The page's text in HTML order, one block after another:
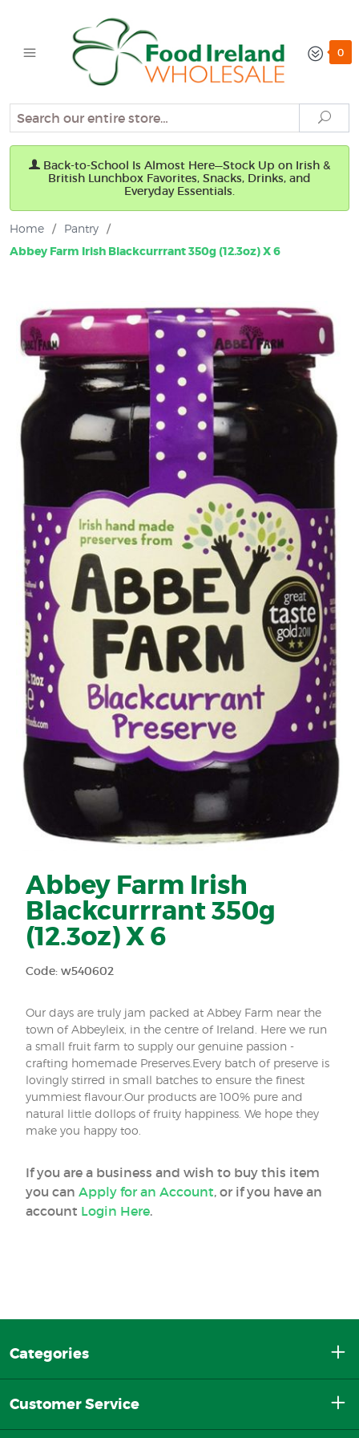
0
Search
Back-to-School Is Almost Here—Stock Up on Irish &
British Lunchbox Favorites, Snacks, Drinks, and
Everyday Essentials.
Home / Pantry /
Abbey Farm Irish Blackcurrrant 350g (12.3oz) X 6
Abbey Farm Irish
Blackcurrrant 350g
(12.3oz) X 6
Code: w540602
Our days are truly jam packed at Abbey Farm near the
town of Abbeyleix, in the centre of Ireland. Here we run
a small fruit farm to supply our genuine passion -
crafting homemade Preserves.Every batch of preserve is
lovingly stirred in small batches to ensure the finest
yummiest flavour.Our products are 100% pure and
natural little dollops of fruity happiness. We hope they
make you happy too.
If you are a business and wish to buy this item
you can Apply for an Account, or if you have an
account Login Here.
Categories
Customer Service